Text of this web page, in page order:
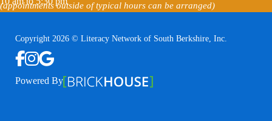
(appointments outside of typical hours can be arranged)
Copyright 2026 © Literacy Network of South Berkshire, Inc.
Follow us on Facebook
Follow us on Instagram
Watch us on YouTube
View Our Google Profile
Powered By